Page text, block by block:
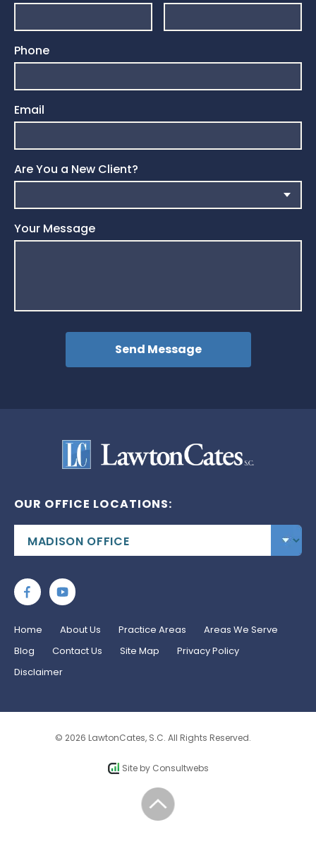
Phone
Email
Are You a New Client?
Your Message
OUR OFFICE LOCATIONS:
Home About Us Practice Areas
Areas We Serve
Blog
Contact Us Site Map
Privacy Policy
Disclaimer
© 2026 LawtonCates, S.C. All Rights Reserved.
Site by Consultwebs